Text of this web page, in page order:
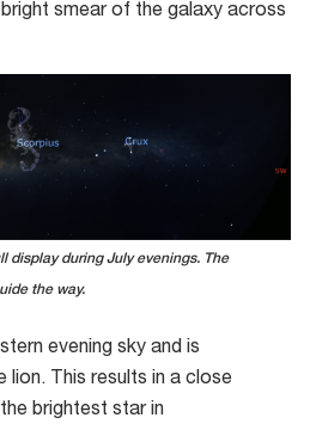
smear of the galaxy across
display during July evenings. The
the way.
ern evening sky and is
lion. This results in a close
brightest star in